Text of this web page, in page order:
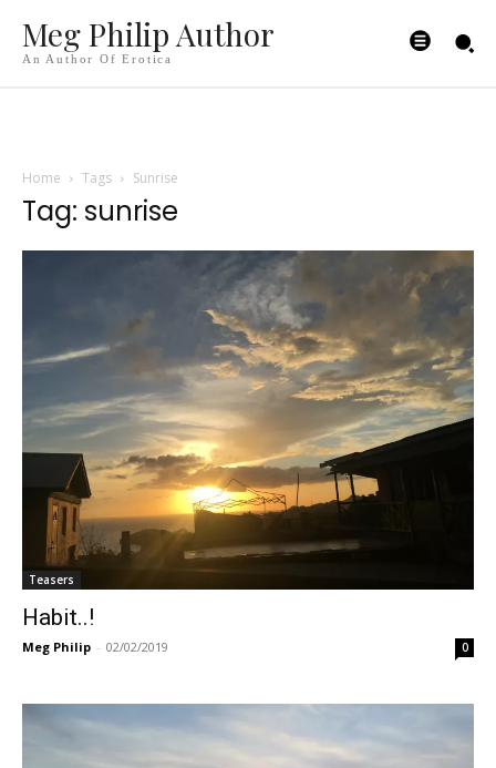
Meg Philip Author
An Author Of Erotica
Home Tags Sunrise
Tag: sunrise
Teasers
Habit..!
Meg Philip - 02/02/2019 0